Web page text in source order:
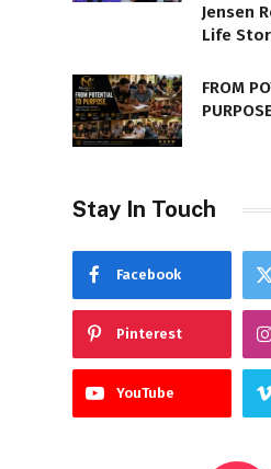
Jensen
Life
FROM
PURPOSE
Stay In Touch
Facebook
Pinterest
YouTube